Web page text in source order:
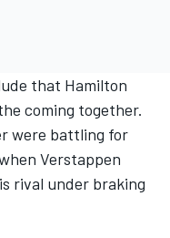
that Hamilton
coming together.
were battling for
Verstappen
rival under braking